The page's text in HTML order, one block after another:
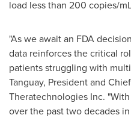
load less than 200 copies/
"As we await an FDA
data reinforces the critical
patients struggling with
Tanguay, President and
Theratechnologies Inc.
over the past two decades